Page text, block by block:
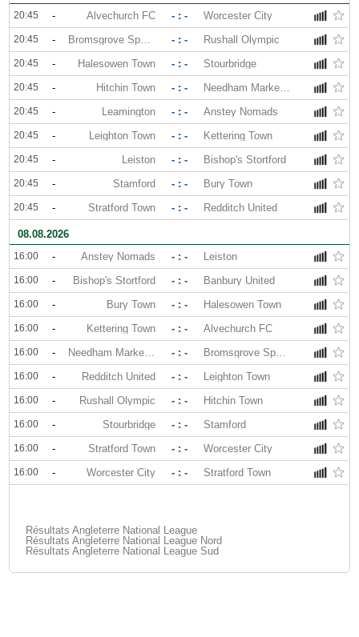
20:45 - Alvechurch FC - : - Worcester City
20:45 - Bromsgrove Sporting - : - Rushall Olympic
20:45 - Halesowen Town - : - Stourbridge
20:45 - Hitchin Town - : - Needham Market FC
20:45 - Leamington - : - Anstey Nomads
20:45 - Leighton Town - : - Kettering Town
20:45 - Leiston - : - Bishop's Stortford
20:45 - Stamford - : - Bury Town
20:45 - Stratford Town - : - Redditch United
08.08.2026
16:00 - Anstey Nomads - : - Leiston
16:00 - Bishop's Stortford - : - Banbury United
16:00 - Bury Town - : - Halesowen Town
16:00 - Kettering Town - : - Alvechurch FC
16:00 - Needham Market FC - : - Bromsgrove Sporting
16:00 - Redditch United - : - Leighton Town
16:00 - Rushall Olympic - : - Hitchin Town
16:00 - Stourbridge - : - Stamford
16:00 - Stratford Town - : - Worcester City
16:00 - Worcester City - : - Stratford Town
Résultats Angleterre National League
Résultats Angleterre National League Nord
Résultats Angleterre National League Sud